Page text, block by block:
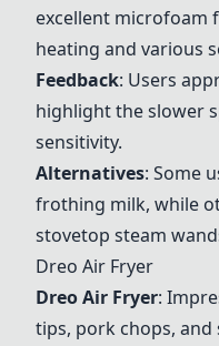
excellent microfoam
heating and various
Feedback: Users
highlight the slower
sensitivity.
Alternatives: Some
frothing milk, while
stovetop steam
Dreo Air Fryer
DreoAir Fryer:
tips, pork chops, and